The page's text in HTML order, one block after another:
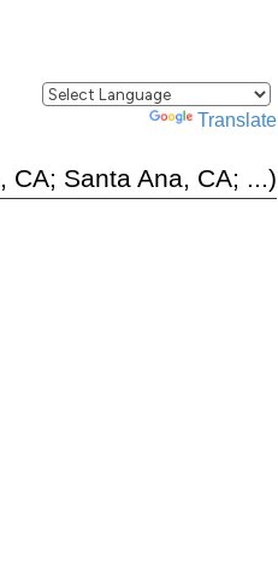
Translate
CA; Santa Ana, CA; ...)